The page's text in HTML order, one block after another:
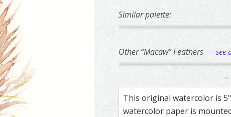
Similar palette:
75
Goldfinch – watercolor
Feather painting titled
Ringneck
Feather
Other “Macaw” Feathers — see
187
Scarlet Macaw – watercolor
Feather painting titled
295
Macaw –
Feather
This original watercolor is
watercolor paper is